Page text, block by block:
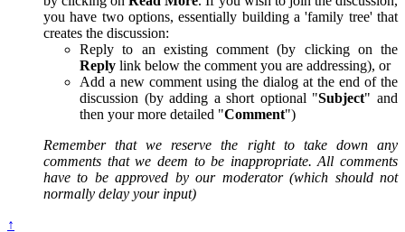
you have two options, essentially building a 'family tree' that
creates the discussion:
Reply to an existing comment (by clicking on the
Reply link below the comment you are addressing), or
Add a new comment using the dialog at the end of the
discussion (by adding a short optional "Subject" and
then your more detailed "Comment")
Remember that we reserve the right to take down any
comments that we deem to be inappropriate. All comments
have to be approved by our moderator (which should not
normally delay your input)
↑